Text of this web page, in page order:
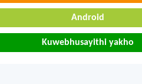
Android
Kuwebhusayithi yakho